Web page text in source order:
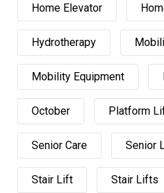
Home Elevator
Hydrotherapy
Mobility Equipment
October Platform
Senior Care Senior
Stair Lift Stair Lifts